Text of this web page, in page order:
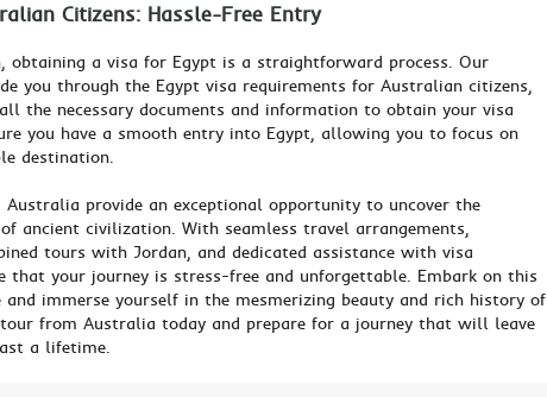
Citizens: Hassle-Free Entry
obtaining a visa for Egypt is a straightforward process. Our
you through the Egypt visa requirements for Australian citizens,
the necessary documents and information to obtain your visa
you have a smooth entry into Egypt, allowing you to focus on
destination.
provide an exceptional opportunity to uncover the
ancient civilization. With seamless travel arrangements,
tours with Jordan, and dedicated assistance with visa
that your journey is stress-free and unforgettable. Embark on this
and immerse yourself in the mesmerizing beauty and rich history of
tour from Australia today and prepare for a journey that will leave
a lifetime.